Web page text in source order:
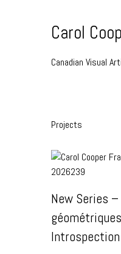
Carol
Canadian Visual
Projects
New Series
Introspection